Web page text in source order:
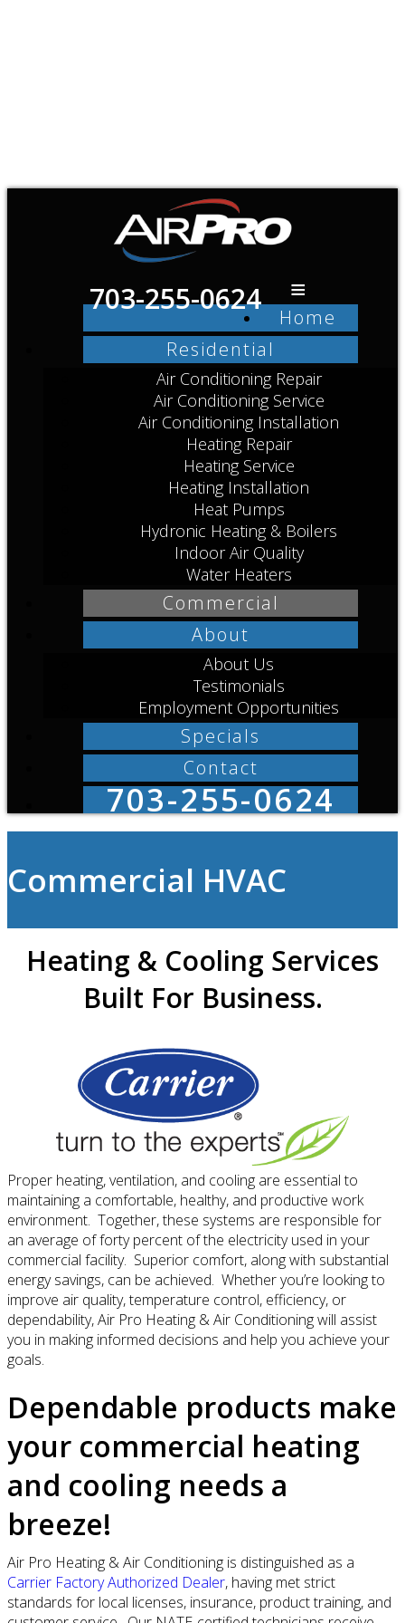
≡
703-255-0624
Home
Residential
Air Conditioning Repair
Air Conditioning Service
Air Conditioning Installation
Heating Repair
Heating Service
Heating Installation
Heat Pumps
Hydronic Heating & Boilers
Indoor Air Quality
Water Heaters
Commercial
About
About Us
Testimonials
Employment Opportunities
Specials
Contact
703-255-0624
Commercial HVAC
Heating & Cooling Services
Built For Business.
Proper heating, ventilation, and cooling are essential to
maintaining a comfortable, healthy, and productive work
environment. Together, these systems are responsible for
an average of forty percent of the electricity used in your
commercial facility. Superior comfort, along with substantial
energy savings, can be achieved. Whether you’re looking to
improve air quality, temperature control, efficiency, or
dependability, Air Pro Heating & Air Conditioning will assist
you in making informed decisions and help you achieve your
goals.
Dependable products make
your commercial heating
and cooling needs a
breeze!
Air Pro Heating & Air Conditioning is distinguished as a
Carrier Factory Authorized Dealer, having met strict
standards for local licenses, insurance, product training, and